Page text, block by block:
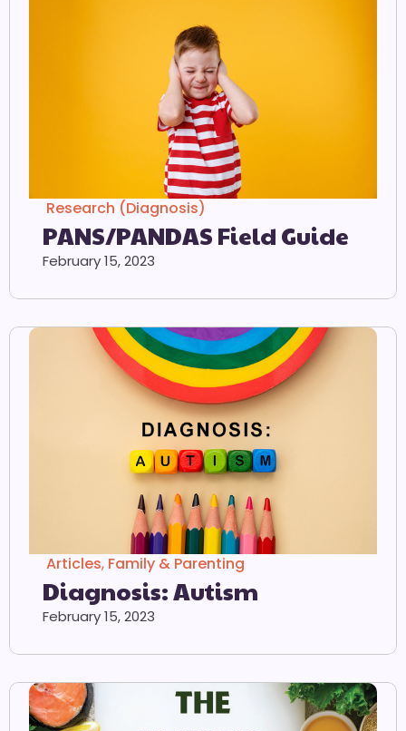
Research (Diagnosis)
PANS/PANDAS Field Guide
February 15, 2023
Articles, Family & Parenting
Diagnosis: Autism
February 15, 2023